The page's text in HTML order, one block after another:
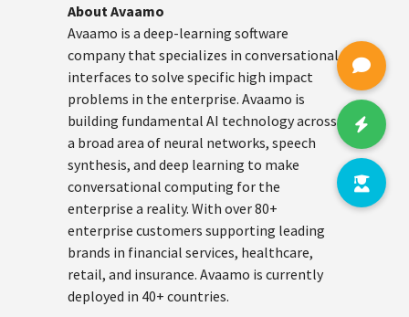
About Avaamo
Avaamo is a deep-learning software
company that specializes in conversational
interfaces to solve specific high impact
problems in the enterprise. Avaamo is
building fundamental AI technology across
a broad area of neural networks, speech
synthesis, and deep learning to make
conversational computing for the
enterprise a reality. With over 80+
enterprise customers supporting leading
brands in financial services, healthcare,
retail, and insurance. Avaamo is currently
deployed in 40+ countries.